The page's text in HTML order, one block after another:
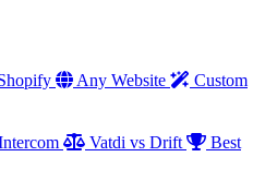
Any Website
Custom
Vatdi vs Drift
Best